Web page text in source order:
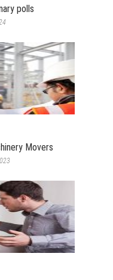
polls
Movers